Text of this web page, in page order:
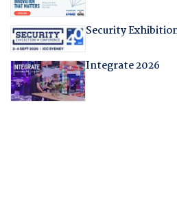
Security
Integrate 2026